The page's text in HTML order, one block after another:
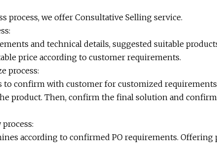
process, we offer Consultative Selling service.
and technical details, suggested suitable
price according to customer requirements.
process:
to confirm with customer for customized
product. Then, confirm the final solution and
according to confirmed PO requirements.